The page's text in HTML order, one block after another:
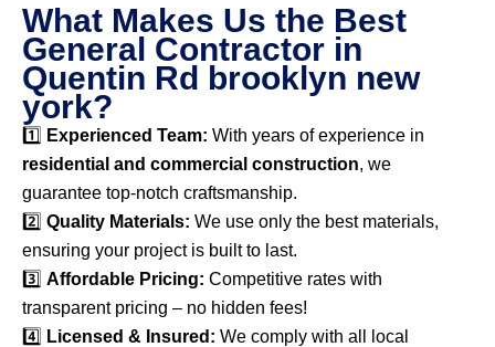
What Makes Us the Best
General Contractor in
Quentin Rd brooklyn new
york?
1️⃣ Experienced Team: With years of experience in
residential and commercial construction, we
guarantee top-notch craftsmanship.
2️⃣ Quality Materials: We use only the best materials,
ensuring your project is built to last.
3️⃣ Affordable Pricing: Competitive rates with
transparent pricing – no hidden fees!
4️⃣ Licensed & Insured: We comply with all local